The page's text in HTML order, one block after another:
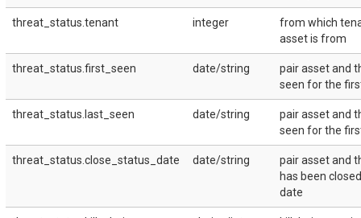
threat_status.tenant integer
from which
asset is from
threat_status.first_seen date/string
pair asset and
seen for the
threat_status.last_seen date/string
pair asset and
seen for the
threat_status.close_status_date date/string
pair asset and
has been
date